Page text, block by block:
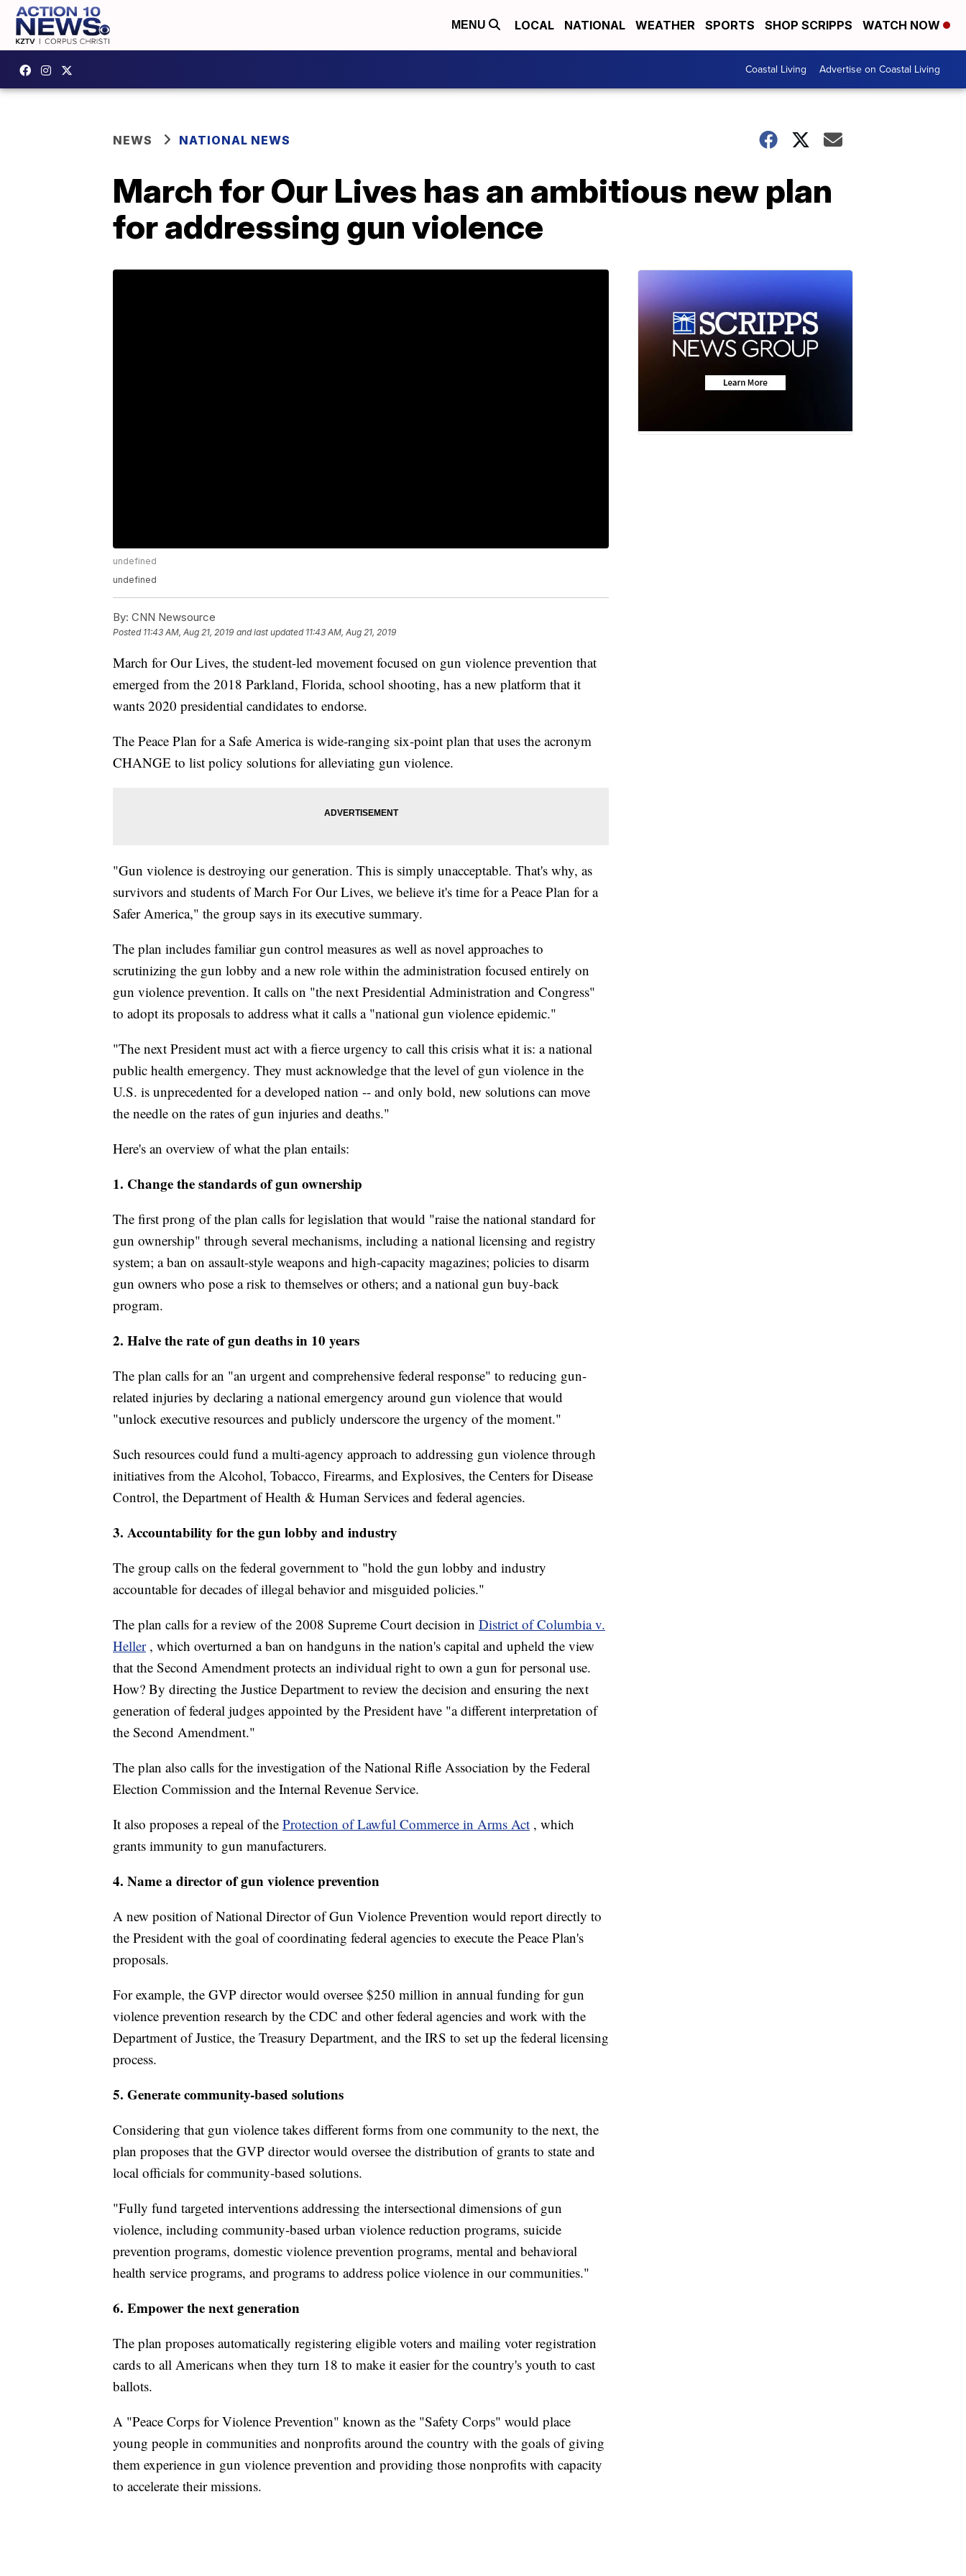
MENU LOCAL NATIONAL WEATHER SPORTS SHOP SCRIPPS WATCH NOW
Coastal Living Advertise on Coastal Living
NEWS NATIONAL NEWS
March for Our Lives has an ambitious new plan
for addressing gun violence
undefined
undefined
By: CNN Newsource
Posted 11:43 AM, Aug 21, 2019 and last updated 11:43 AM, Aug 21, 2019
March for Our Lives, the student-led movement focused on gun violence prevention that
emerged from the 2018 Parkland, Florida, school shooting, has a new platform that it
wants 2020 presidential candidates to endorse.
The Peace Plan for a Safe America is wide-ranging six-point plan that uses the acronym
CHANGE to list policy solutions for alleviating gun violence.
"Gun violence is destroying our generation. This is simply unacceptable. That's why, as
survivors and students of March For Our Lives, we believe it's time for a Peace Plan for a
Safer America," the group says in its executive summary.
The plan includes familiar gun control measures as well as novel approaches to
scrutinizing the gun lobby and a new role within the administration focused entirely on
gun violence prevention. It calls on "the next Presidential Administration and Congress"
to adopt its proposals to address what it calls a "national gun violence epidemic."
"The next President must act with a fierce urgency to call this crisis what it is: a national
public health emergency. They must acknowledge that the level of gun violence in the
U.S. is unprecedented for a developed nation -- and only bold, new solutions can move
the needle on the rates of gun injuries and deaths."
Here's an overview of what the plan entails:
1. Change the standards of gun ownership
The first prong of the plan calls for legislation that would "raise the national standard for
gun ownership" through several mechanisms, including a national licensing and registry
system; a ban on assault-style weapons and high-capacity magazines; policies to disarm
gun owners who pose a risk to themselves or others; and a national gun buy-back
program.
2. Halve the rate of gun deaths in 10 years
The plan calls for an "an urgent and comprehensive federal response" to reducing gun-
related injuries by declaring a national emergency around gun violence that would
"unlock executive resources and publicly underscore the urgency of the moment."
Such resources could fund a multi-agency approach to addressing gun violence through
initiatives from the Alcohol, Tobacco, Firearms, and Explosives, the Centers for Disease
Control, the Department of Health & Human Services and federal agencies.
3. Accountability for the gun lobby and industry
The group calls on the federal government to "hold the gun lobby and industry
accountable for decades of illegal behavior and misguided policies."
The plan calls for a review of the 2008 Supreme Court decision in District of Columbia v.
Heller , which overturned a ban on handguns in the nation's capital and upheld the view
that the Second Amendment protects an individual right to own a gun for personal use.
How? By directing the Justice Department to review the decision and ensuring the next
generation of federal judges appointed by the President have "a different interpretation of
the Second Amendment."
The plan also calls for the investigation of the National Rifle Association by the Federal
Election Commission and the Internal Revenue Service.
It also proposes a repeal of the Protection of Lawful Commerce in Arms Act , which
grants immunity to gun manufacturers.
4. Name a director of gun violence prevention
A new position of National Director of Gun Violence Prevention would report directly to
the President with the goal of coordinating federal agencies to execute the Peace Plan's
proposals.
For example, the GVP director would oversee $250 million in annual funding for gun
violence prevention research by the CDC and other federal agencies and work with the
Department of Justice, the Treasury Department, and the IRS to set up the federal licensing
process.
5. Generate community-based solutions
Considering that gun violence takes different forms from one community to the next, the
plan proposes that the GVP director would oversee the distribution of grants to state and
local officials for community-based solutions.
"Fully fund targeted interventions addressing the intersectional dimensions of gun
violence, including community-based urban violence reduction programs, suicide
prevention programs, domestic violence prevention programs, mental and behavioral
health service programs, and programs to address police violence in our communities."
6. Empower the next generation
The plan proposes automatically registering eligible voters and mailing voter registration
cards to all Americans when they turn 18 to make it easier for the country's youth to cast
ballots.
A "Peace Corps for Violence Prevention" known as the "Safety Corps" would place
young people in communities and nonprofits around the country with the goals of giving
them experience in gun violence prevention and providing those nonprofits with capacity
to accelerate their missions.